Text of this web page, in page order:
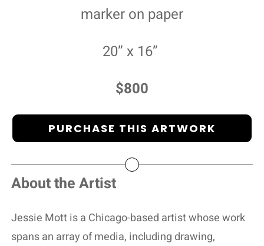
marker on paper
20” x 16”
$800
PURCHASE THIS ARTWORK
About the Artist
Jessie Mott is a Chicago-based artist whose work
spans an array of media, including drawing,